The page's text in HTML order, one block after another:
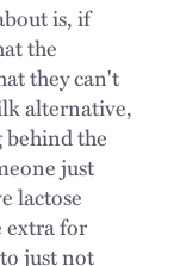
is, if
the
they can't
alternative,
the
just
lactose
extra for
just not